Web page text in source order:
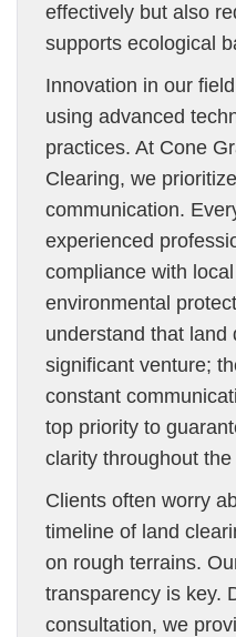
effectively but also
supports ecological
Innovation in our
using advanced
practices. At Cone
Clearing, we
communication.
experienced
compliance with
environmental
understand that land
significant venture;
constant
top priority to
clarity throughout
Clients often worry
timeline of land
on rough terrains.
transparency is key.
consultation, we